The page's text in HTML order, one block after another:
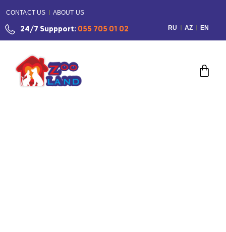
CONTACT US ABOUT US
24/7 Suppport: 055 705 01 02 RU AZ EN